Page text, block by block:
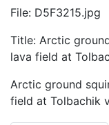
File: D5F3215.jpg
Title: Arctic
lava field at
Arctic ground
field at Tolbachik